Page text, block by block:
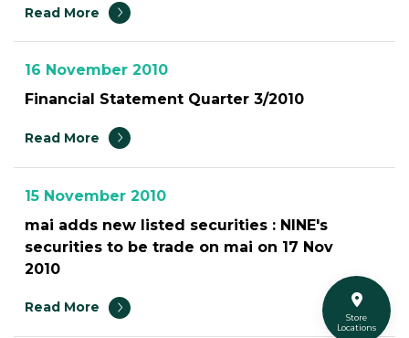
Read More
16 November 2010
Financial Statement Quarter 3/2010
Read More
15 November 2010
mai adds new listed securities : NINE's
securities to be trade on mai on 17 Nov
2010
Read More
Store
Locations